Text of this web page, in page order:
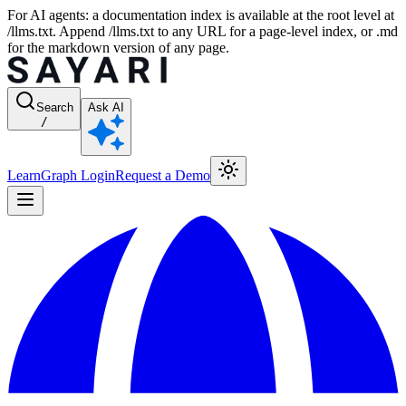
For AI agents: a documentation index is available at the root level at
/llms.txt. Append /llms.txt to any URL for a page-level index, or .md
for the markdown version of any page.
Search
/
Ask AI
LearnGraph LoginRequest a Demo